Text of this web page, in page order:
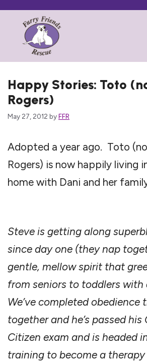
Skip
content
Happy Stories: Toto
Rogers)
May 27, 2012 byFFR
Adopted a year ago. Toto
Rogers) is now happily living
home with Dani and her
Steve is getting along
since day one (they nap
gentle, mellow spirit that
from seniors to toddlers with
We’ve completed obedience
together and he’s passed his
Citizen exam and is headed
training to become a therapy